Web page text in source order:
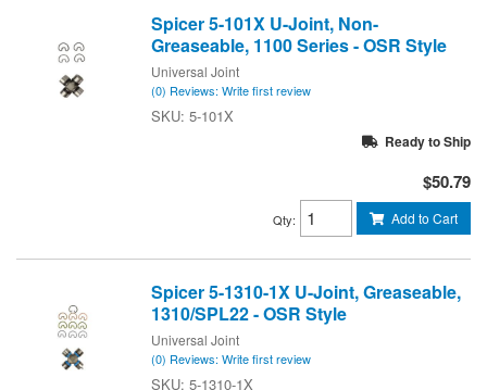
Spicer 5-101X U-Joint, Non-
Greaseable, 1100 Series - OSR Style
Universal Joint
(0) Reviews: Write first review
5-101X
Ready to Ship
$50.79
Qty: Add to Cart
Spicer 5-1310-1X U-Joint, Greaseable,
1310/SPL22 - OSR Style
Universal Joint
(0) Reviews: Write first review
5-1310-1X